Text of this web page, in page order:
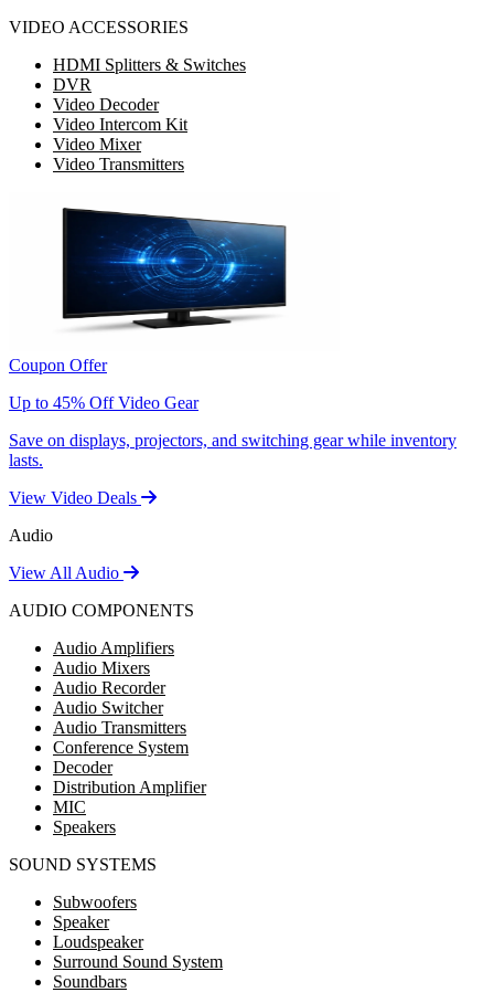
VIDEO ACCESSORIES
HDMI Splitters & Switches
DVR
Video Decoder
Video Intercom Kit
Video Mixer
Video Transmitters
Coupon Offer
Up to 45% Off Video Gear
Save on displays, projectors, and switching gear while inventory
lasts.
View Video Deals
Audio
View All Audio
AUDIO COMPONENTS
Audio Amplifiers
Audio Mixers
Audio Recorder
Audio Switcher
Audio Transmitters
Conference System
Decoder
Distribution Amplifier
MIC
Speakers
SOUND SYSTEMS
Subwoofers
Speaker
Loudspeaker
Surround Sound System
Soundbars